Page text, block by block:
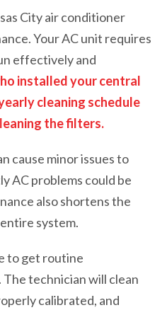
City air conditioner
Your AC unit requires
effectively and
installed your central
cleaning schedule
the filters.
cause minor issues to
AC problems could be
also shortens the
system.
to get routine
technician will clean
calibrated, and